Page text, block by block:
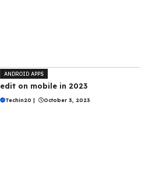
ANDROID APPS
edit on mobile in 2023
Techin20 | October 3, 2023